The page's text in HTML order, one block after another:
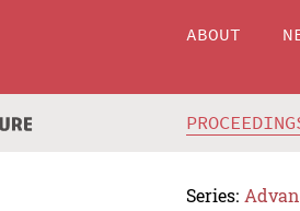
ABOUT
Series: